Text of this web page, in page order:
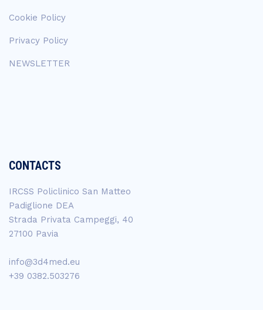
Cookie Policy
Privacy Policy
NEWSLETTER
CONTACTS
IRCSS Policlinico San Matteo
Padiglione DEA
Strada Privata Campeggi, 40
27100 Pavia
info@3d4med.eu
+39 0382.503276